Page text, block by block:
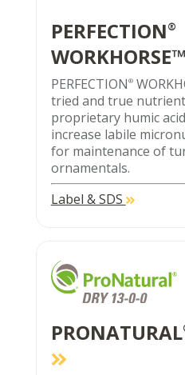
PERFECTION®
WORKHORSE™
PERFECTION®
tried and true
proprietary humic
increase labile
for maintenance of
ornamentals.
Label & SDS
PRONATURAL